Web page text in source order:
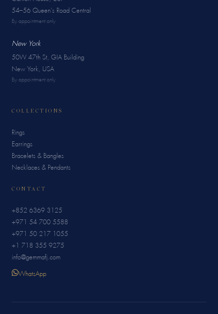
54–56 Queen's Road Central
By appointment only
New York
50W 47th St, GIA Building
New York, USA
By appointment only
COLLECTIONS
Rings
Earrings
Bracelets & Bangles
Necklaces & Pendants
CONTACT
+852 6369 3125
+971 54 700 5588
+971 50 217 1055
+1 718 355 9275
info@gemmafj.com
WhatsApp